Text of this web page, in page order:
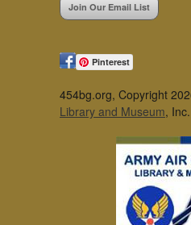
Join Our Email List
Pinterest
454bg.org, Copyright
Library and Museum,